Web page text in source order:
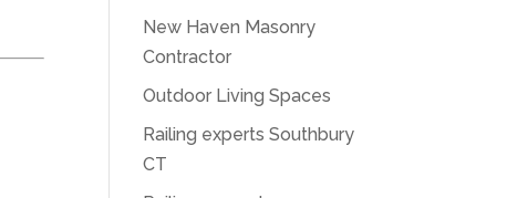
New Haven Masonry
Contractor
Outdoor Living Spaces
Railing experts Southbury
CT